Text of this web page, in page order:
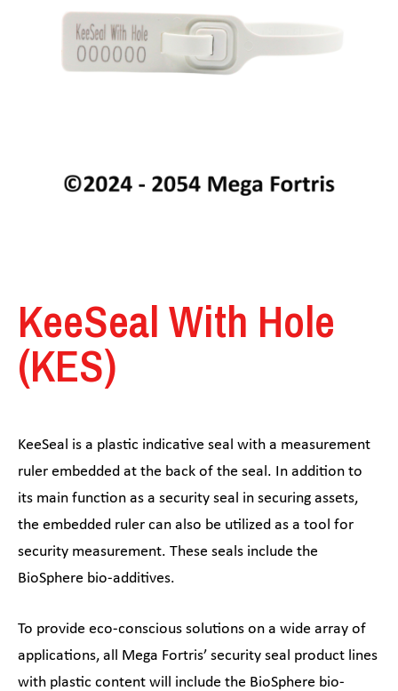
KeeSeal With Hole
(KES)
KeeSeal is a plastic indicative seal with a measurement
ruler embedded at the back of the seal. In addition to
its main function as a security seal in securing assets,
the embedded ruler can also be utilized as a tool for
security measurement. These seals include the
BioSphere bio-additives.
To provide eco-conscious solutions on a wide array of
applications, all Mega Fortris’ security seal product lines
with plastic content will include the BioSphere bio-